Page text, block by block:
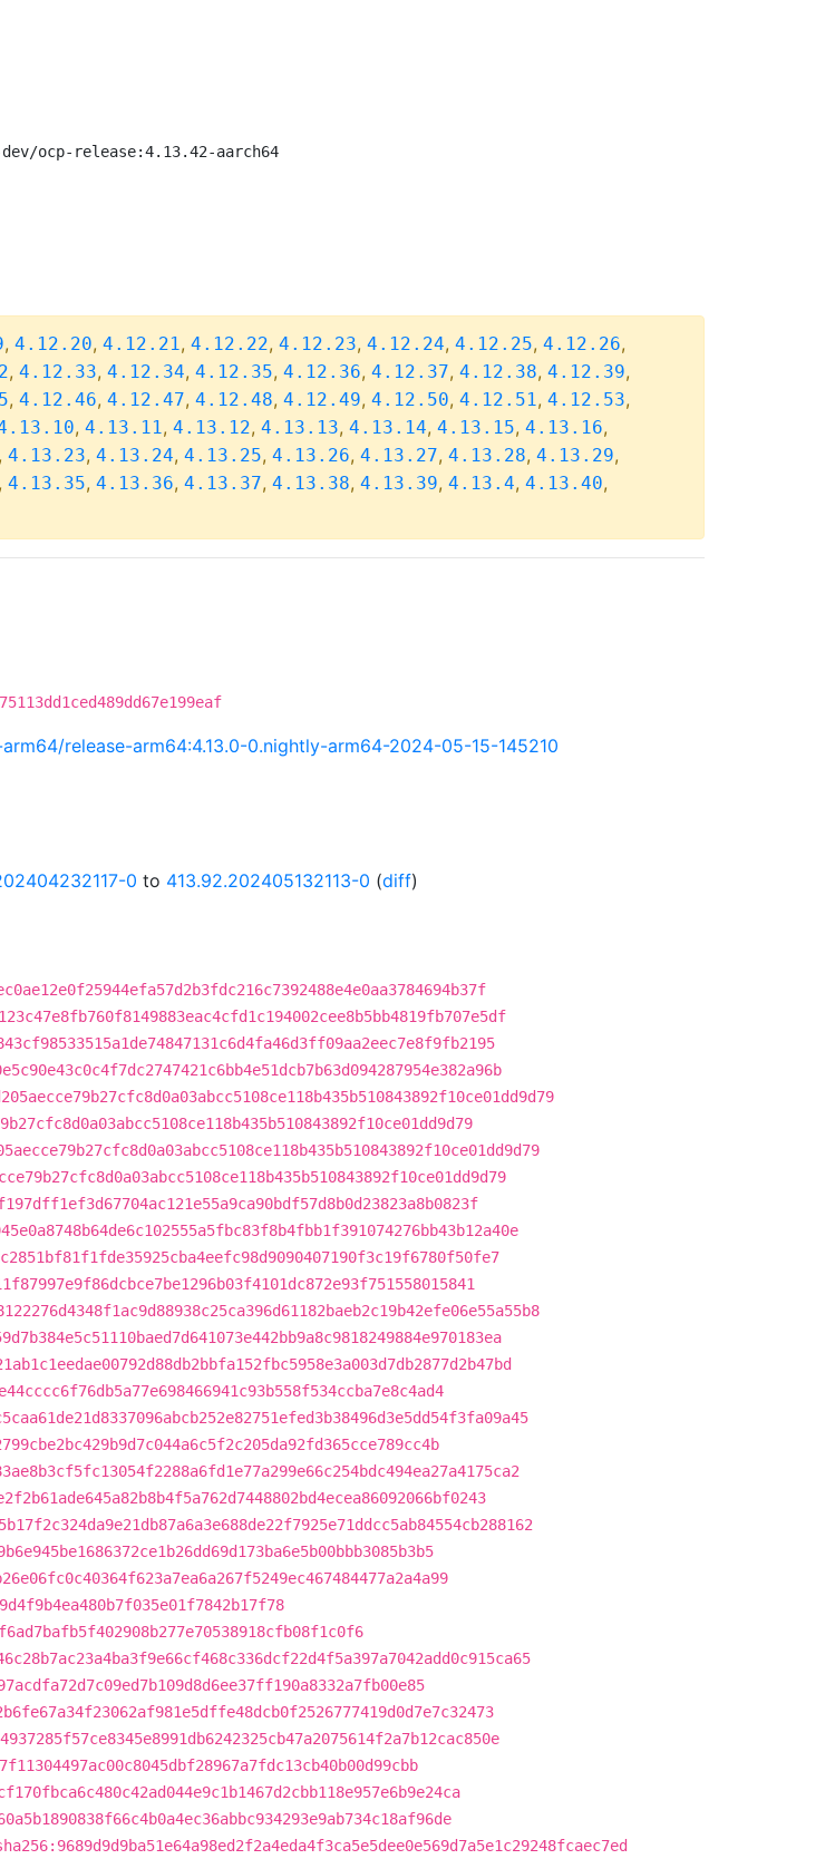
ocp-release:4.13.42-aarch64
, 4.12.20, 4.12.21, 4.12.22, 4.12.23, 4.12.24, 4.12.25, 4.12.26,
, 4.12.33, 4.12.34, 4.12.35, 4.12.36, 4.12.37, 4.12.38, 4.12.39,
, 4.12.46, 4.12.47, 4.12.48, 4.12.49, 4.12.50, 4.12.51, 4.12.53,
, 4.13.11, 4.13.12, 4.13.13, 4.13.14, 4.13.15, 4.13.16,
, 4.13.23, 4.13.24, 4.13.25, 4.13.26, 4.13.27, 4.13.28, 4.13.29,
, 4.13.35, 4.13.36, 4.13.37, 4.13.38, 4.13.39, 4.13.4, 4.13.40,
release-arm64:4.13.0-0.nightly-arm64-2024-05-15-145210
0 to 413.92.202405132113-0 (diff)